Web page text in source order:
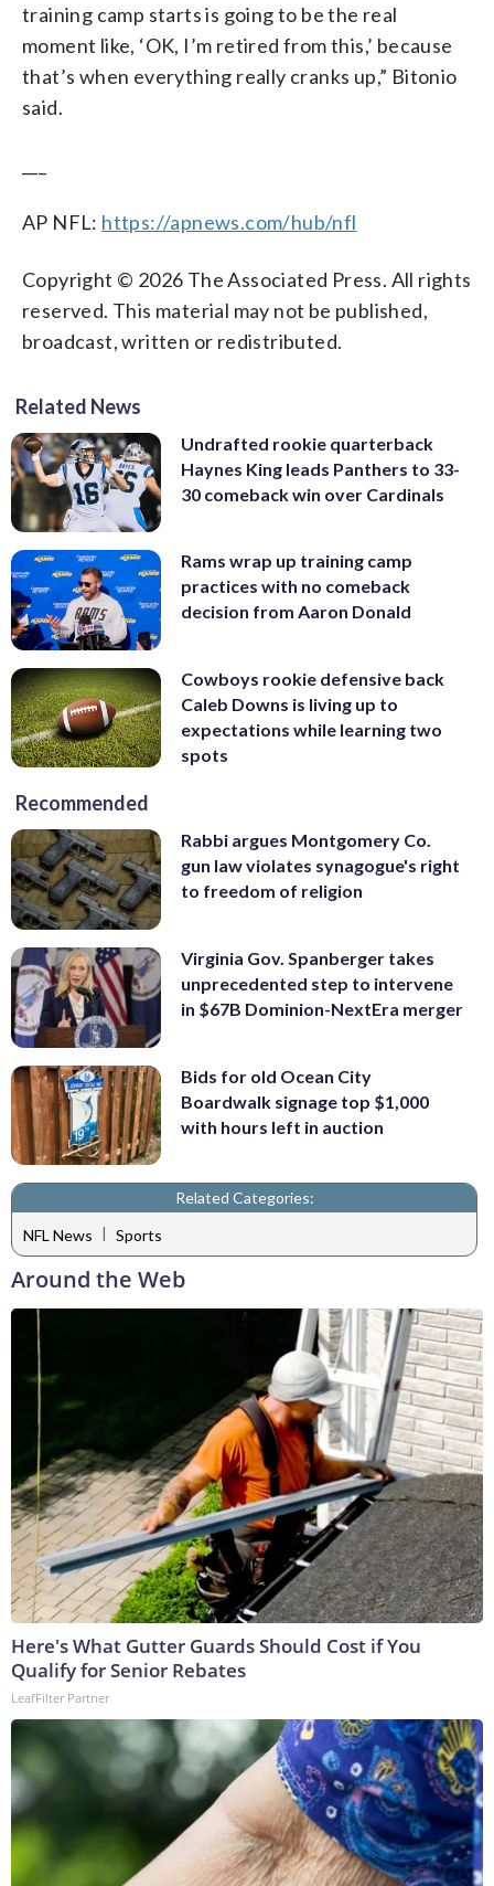
training camp starts is going to be the real
moment like, ‘OK, I’m retired from this,’ because
that’s when everything really cranks up,” Bitonio
said.
AP NFL: https://apnews.com/hub/nfl
Copyright © 2026 The Associated Press. All rights
reserved. This material may not be published,
broadcast, written or redistributed.
Related News
Undrafted rookie quarterback
Haynes King leads Panthers to 33-
30 comeback win over Cardinals
Rams wrap up training camp
practices with no comeback
decision from Aaron Donald
Cowboys rookie defensive back
Caleb Downs is living up to
expectations while learning two
spots
Recommended
Rabbi argues Montgomery Co.
gun law violates synagogue's right
to freedom of religion
Virginia Gov. Spanberger takes
unprecedented step to intervene
in $67B Dominion-NextEra merger
Bids for old Ocean City
Boardwalk signage top $1,000
with hours left in auction
Related Categories:
NFL News | Sports
Around the Web
Here's What Gutter Guards Should Cost if You
Qualify for Senior Rebates
LeafFilter Partner